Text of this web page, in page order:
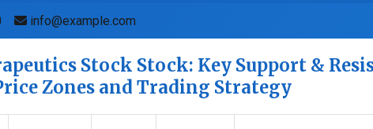
info@example.com
Stock Stock: Key Support &
Zones and Trading Strategy